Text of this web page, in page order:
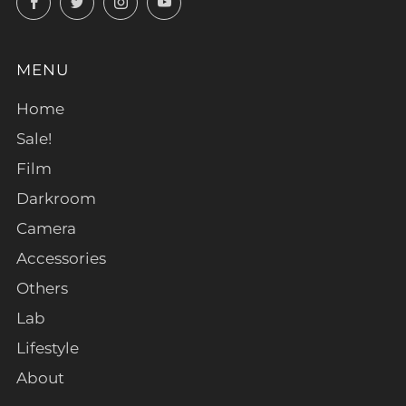
MENU
Home
Sale!
Film
Darkroom
Camera
Accessories
Others
Lab
Lifestyle
About